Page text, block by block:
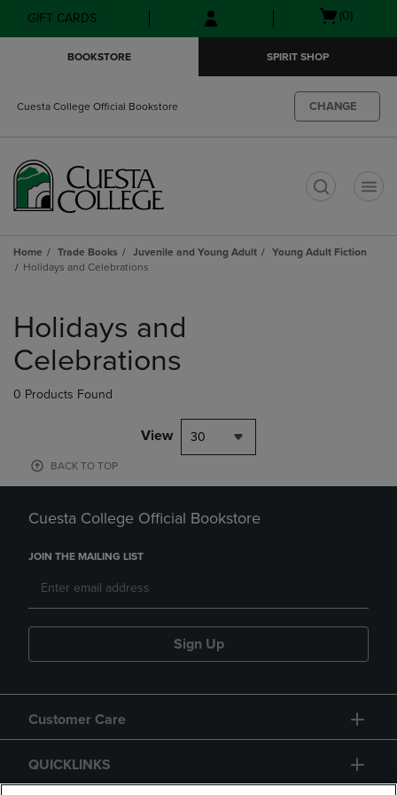
Skip
to
Skip
to
menu
GIFT CARDS
Open(0)
BOOKSTORE SPIRIT SHOP
Cuesta College Official Bookstore CHANGE
Home Trade Books Juvenile and Young Adult
Young Adult Fiction
Holidays and Celebrations
products
Holidays and
Celebrations
0 Products Found
View 30
BACK TO TOP
Cuesta College Official Bookstore
JOIN THE MAILING LIST
Sign Up
Customer Care
QUICKLINKS